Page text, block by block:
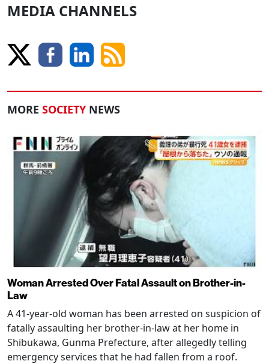
MEDIA CHANNELS
MORE SOCIETY NEWS
Woman Arrested Over Fatal Assault on Brother-in-
Law
A 41-year-old woman has been arrested on suspicion of
fatally assaulting her brother-in-law at her home in
Shibukawa, Gunma Prefecture, after allegedly telling
emergency services that he had fallen from a roof.